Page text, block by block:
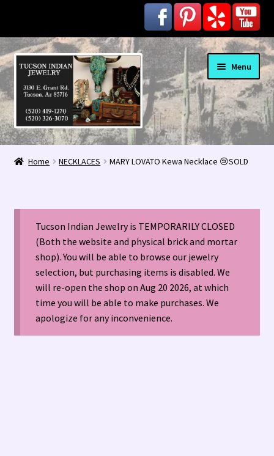
Skip
navigation
Skip
content
Menu
Home
2020 InColor Magazine Turquoise Issue 👀
About Us / Contact
Alberto Contreras & Sons Booklet 👨‍👩‍👦‍👦
American Antique Mall 🏙
Arizona Local Silversmiths
Home NECKLACES MARY LOVATO Kewa Necklace 😢SOLD
Tucson Indian Jewelry is TEMPORARILY CLOSED
(Both the website and physical brick and mortar
shop). You will be able to browse our jewelry
selection, but purchasing items is disabled. We
will re-open the shop on Aug 20 2026, at which
time you will be able to make purchases. We
apologize for any inconvenience.